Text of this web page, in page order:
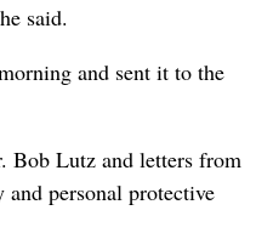
said.
and sent it to the
Bob Lutz and letters from
personal protective